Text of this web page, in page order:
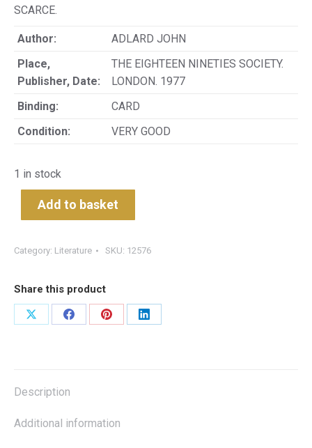
SCARCE.
Author:
ADLARD JOHN
Place,
Publisher, Date:
THE EIGHTEEN NINETIES SOCIETY.
LONDON. 1977
Binding:
CARD
Condition:
VERY GOOD
1 in stock
Add to basket
Category: Literature SKU: 12576
Share this product
Share
Share
Share
Share
Description
Additional information